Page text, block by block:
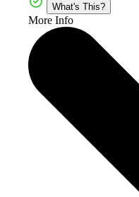
What's This?
More Info